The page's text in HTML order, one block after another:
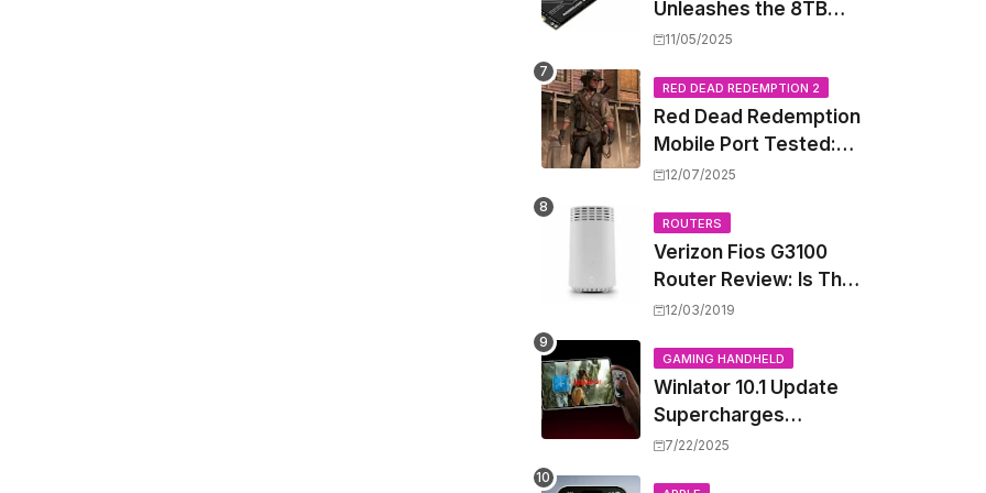
Unleashes the 8TB
Renegade G5 SSD,
Capacity Barriers
11/05/2025
RED DEAD REDEMPTION 2
Red Dead Redemption
Mobile Port Tested:
How Your iPhone and
Wild West
12/07/2025
ROUTERS
Verizon Fios G3100
Router Review: Is This
Wi-Fi 6 Giant Worth
12/03/2019
GAMING HANDHELD
Winlator 10.1 Update
Supercharges
Android's Windows
7/22/2025